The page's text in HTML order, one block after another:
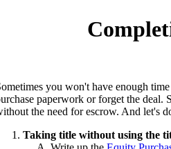
you won't have enough
paperwork or forget the deal.
the need for escrow. And let's
Taking title without using the